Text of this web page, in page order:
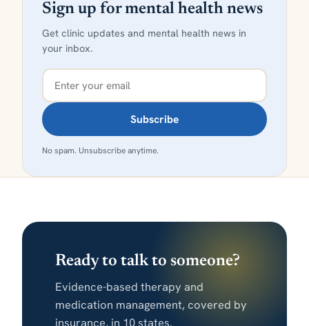
Sign up for mental health news
Get clinic updates and mental health news in
your inbox.
Subscribe
No spam. Unsubscribe anytime.
Ready to talk to someone?
Evidence-based therapy and
medication management, covered by
insurance, in 10 states.